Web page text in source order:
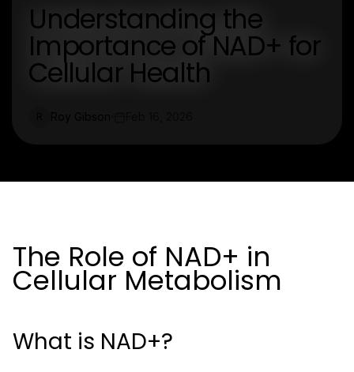
Understanding the
Importance of NAD+ for
Cellular Health
The Role of NAD+ in
Cellular Metabolism
What is NAD+?